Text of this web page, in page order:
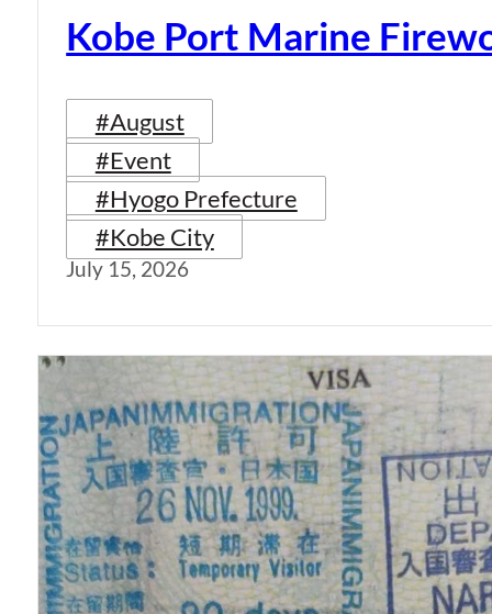
Kobe Port Marine
#August
#Event
#Hyogo Prefecture
#Kobe City
July 15, 2026